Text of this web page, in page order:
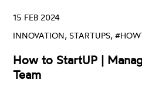
INNOVATION, STARTUPS,
15 FEB 2024
How to StartUP |
Team